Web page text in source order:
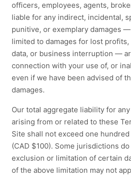
officers, employees, agents,
liable for any indirect, incidental,
punitive, or exemplary damages
limited to damages for lost
data, or business interruption —
connection with your use of, or
even if we have been advised of
damages.
Our total aggregate liability for
arising from or related to these
Site shall not exceed one
(CAD $100). Some jurisdictions
exclusion or limitation of certain
of the above limitation may not